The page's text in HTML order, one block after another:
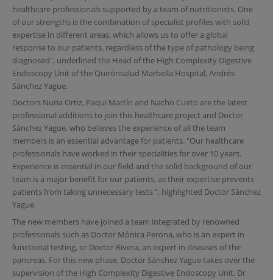
healthcare professionals supported by a team of nutritionists. One
of our strengths is the combination of specialist profiles with solid
expertise in different areas, which allows us to offer a global
response to our patients, regardless of the type of pathology being
diagnosed", underlined the Head of the High Complexity Digestive
Endoscopy Unit of the Quirónsalud Marbella Hospital, Andrés
Sánchez Yague.
Doctors Nuria Ortiz, Paqui Martín and Nacho Cueto are the latest
professional additions to join this healthcare project and Doctor
Sánchez Yague, who believes the experience of all the team
members is an essential advantage for patients. "Our healthcare
professionals have worked in their specialities for over 10 years.
Experience is essential in our field and the solid background of our
team is a major benefit for our patients, as their expertise prevents
patients from taking unnecessary tests ", highlighted Doctor Sánchez
Yague.
The new members have joined a team integrated by renowned
professionals such as Doctor Mónica Perona, who is an expert in
functional testing, or Doctor Rivera, an expert in diseases of the
pancreas. For this new phase, Doctor Sánchez Yague takes over the
supervision of the High Complexity Digestive Endoscopy Unit. Dr